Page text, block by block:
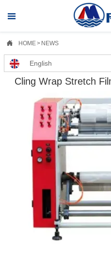

 HOME> NEWS
English
Cling Wrap Stretch